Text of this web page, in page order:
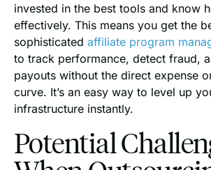
invested in the best tools and know
effectively. This means you get the
sophisticated affiliate program
to track performance, detect fraud,
payouts without the direct expense
curve. It’s an easy way to level up
infrastructure instantly.
Potential